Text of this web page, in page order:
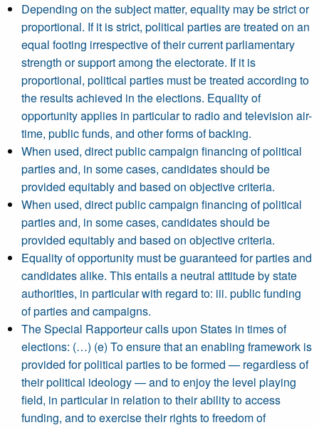
Depending on the subject matter, equality may be strict or
proportional. If it is strict, political parties are treated on an
equal footing irrespective of their current parliamentary
strength or support among the electorate. If it is
proportional, political parties must be treated according to
the results achieved in the elections. Equality of
opportunity applies in particular to radio and television air-
time, public funds, and other forms of backing.
When used, direct public campaign financing of political
parties and, in some cases, candidates should be
provided equitably and based on objective criteria.
When used, direct public campaign financing of political
parties and, in some cases, candidates should be
provided equitably and based on objective criteria.
Equality of opportunity must be guaranteed for parties and
candidates alike. This entails a neutral attitude by state
authorities, in particular with regard to: iii. public funding
of parties and campaigns.
The Special Rapporteur calls upon States in times of
elections: (…) (e) To ensure that an enabling framework is
provided for political parties to be formed — regardless of
their political ideology — and to enjoy the level playing
field, in particular in relation to their ability to access
funding, and to exercise their rights to freedom of